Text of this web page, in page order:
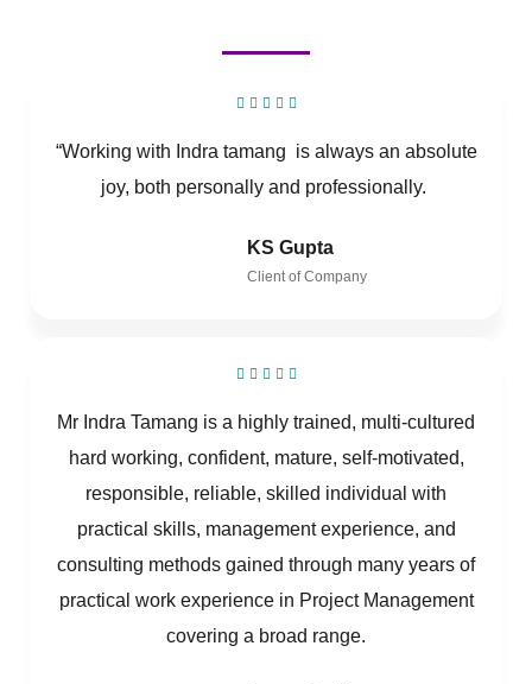
“Working with Indra tamang is always an absolute
joy, both personally and professionally.
KS Gupta
Client of Company
Mr Indra Tamang is a highly trained, multi-cultured
hard working, confident, mature, self-motivated,
responsible, reliable, skilled individual with
practical skills, management experience, and
consulting methods gained through many years of
practical work experience in Project Management
covering a broad range.